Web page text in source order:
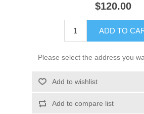
$120.00
ADD TO
Please select the address you
Add to wishlist
Add to compare list